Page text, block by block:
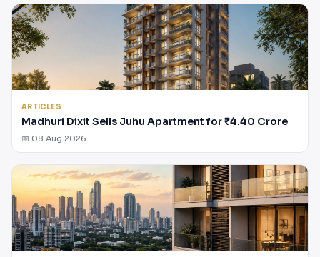
ARTICLES
Madhuri Dixit Sells Juhu Apartment for ₹4.40 Crore
📅 08 Aug 2026